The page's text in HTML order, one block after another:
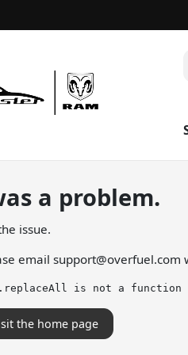
a problem.
issue.
email support@overfuel.com
is not a function
the home page